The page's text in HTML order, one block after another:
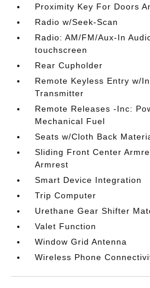
Proximity Key For Doors
Radio w/Seek-Scan
Radio: AM/FM/Aux-In
touchscreen
Rear Cupholder
Remote Keyless Entry w/
Transmitter
Remote Releases -Inc:
Mechanical Fuel
Seats w/Cloth Back
Sliding Front Center
Armrest
Smart Device Integration
Trip Computer
Urethane Gear Shifter
Valet Function
Window Grid Antenna
Wireless Phone